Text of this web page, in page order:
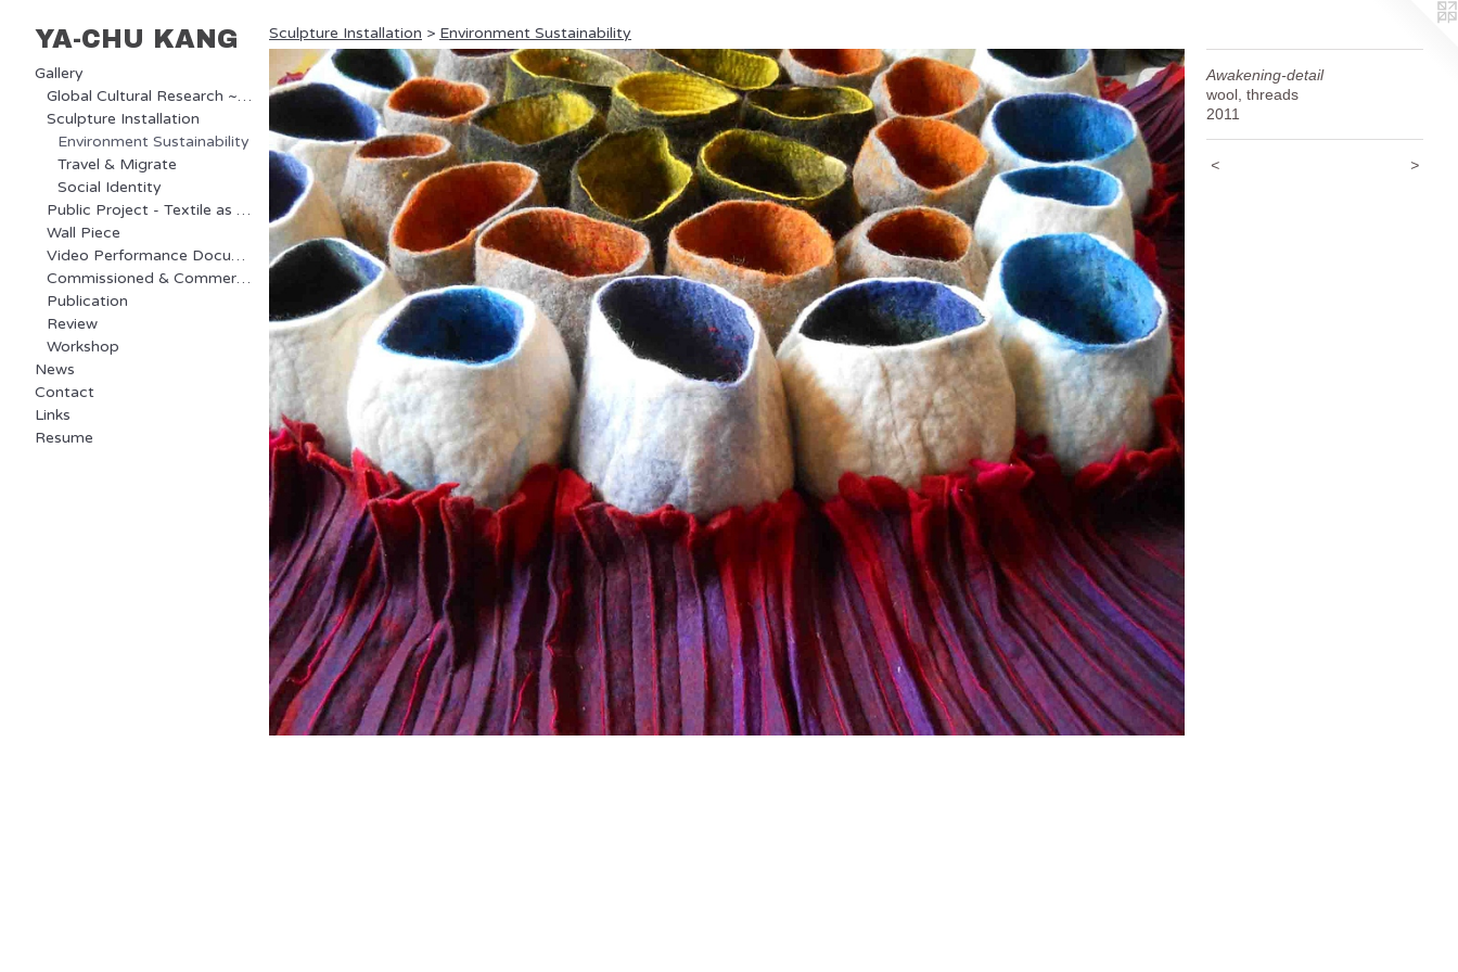
YA-CHU KANG
Gallery
Global Cultural Research ~ Ongoing Project
Sculpture Installation
Environment Sustainability
Travel & Migrate
Social Identity
Public Project - Textile as Communication
Wall Piece
Video Performance Documentary
Commissioned & Commercial Project
Publication
Review
Workshop
News
Contact
Links
Resume
Sculpture Installation > Environment Sustainability
Awakening-detail
wool, threads
2011
< >